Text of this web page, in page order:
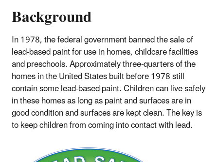
Background
In 1978, the federal government banned the sale of
lead-based paint for use in homes, childcare facilities
and preschools. Approximately three-quarters of the
homes in the United States built before 1978 still
contain some lead-based paint. Children can live safely
in these homes as long as paint and surfaces are in
good condition and surfaces are kept clean. The key is
to keep children from coming into contact with lead.